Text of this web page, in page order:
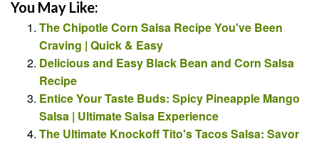
You May Like:
The Chipotle Corn Salsa Recipe You've Been
Craving | Quick & Easy
Delicious and Easy Black Bean and Corn Salsa
Recipe
Entice Your Taste Buds: Spicy Pineapple Mango
Salsa | Ultimate Salsa Experience
The Ultimate Knockoff Tito's Tacos Salsa: Savor